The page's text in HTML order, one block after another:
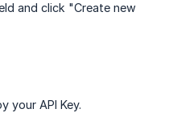
and click "Create new
your API Key.